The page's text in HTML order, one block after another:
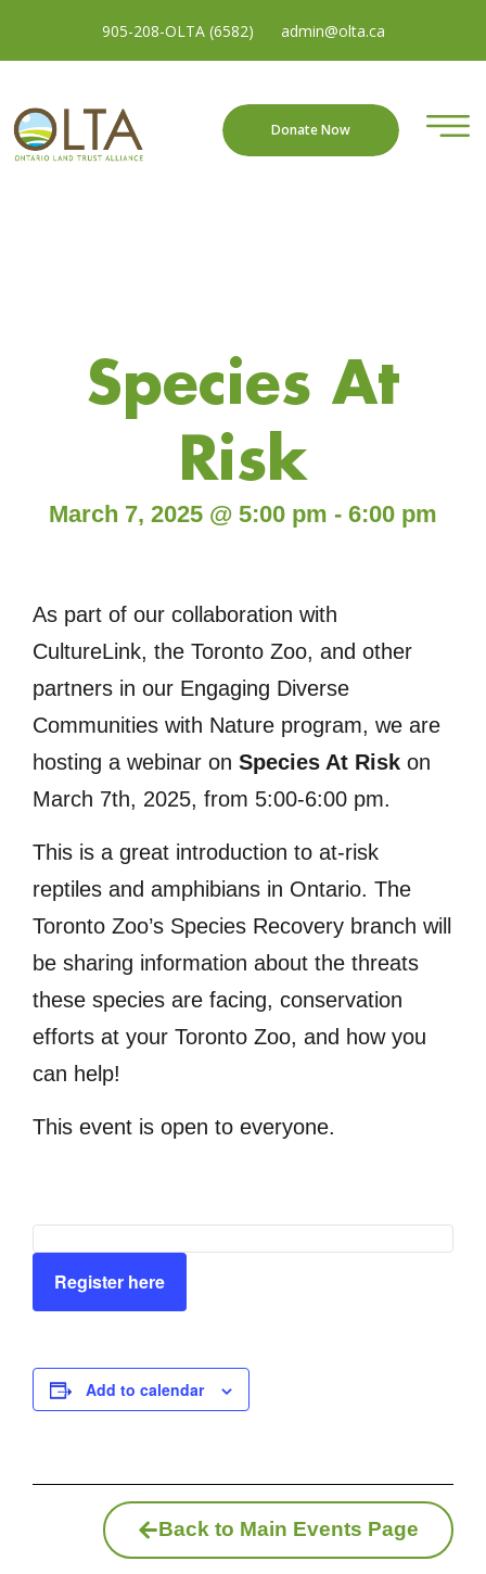
905-208-OLTA (6582) admin@olta.ca
Donate Now
Species At
Risk
March 7, 2025 @ 5:00 pm - 6:00 pm
As part of our collaboration with
CultureLink, the Toronto Zoo, and other
partners in our Engaging Diverse
Communities with Nature program, we are
hosting a webinar on Species At Risk on
March 7th, 2025, from 5:00-6:00 pm.
This is a great introduction to at-risk
reptiles and amphibians in Ontario. The
Toronto Zoo’s Species Recovery branch will
be sharing information about the threats
these species are facing, conservation
efforts at your Toronto Zoo, and how you
can help!
This event is open to everyone.
Register here
Add to calendar
Back to Main Events Page